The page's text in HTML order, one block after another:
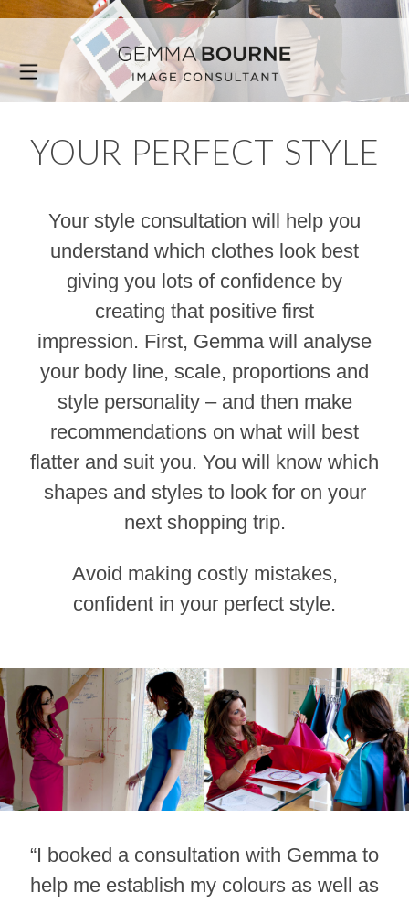
YOUR PERFECT STYLE
Your style consultation will help you
understand which clothes look best
giving you lots of confidence by
creating that positive first
impression. First, Gemma will analyse
your body line, scale, proportions and
style personality – and then make
recommendations on what will best
flatter and suit you. You will know which
shapes and styles to look for on your
next shopping trip.
Avoid making costly mistakes,
confident in your perfect style.
“I booked a consultation with Gemma to
help me establish my colours as well as